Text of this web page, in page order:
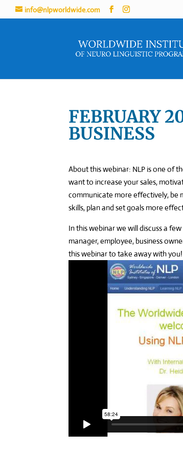
info@nlpworldwide.com
FEBRUARY
BUSINESS
About this webinar: NLP is one of
want to increase your sales,
communicate more effectively, be
skills, plan and set goals more
In this webinar we will discuss a
manager, employee, business
this webinar to take away with you!